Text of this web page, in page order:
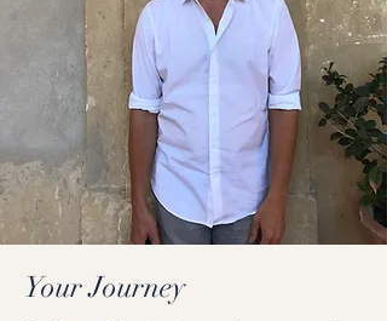
Your Journey